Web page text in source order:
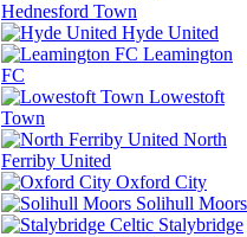
Hednesford Town
Hyde United
Leamington
FC
Lowestoft
Town
North
Ferriby United
Oxford City
Solihull Moors
Stalybridge